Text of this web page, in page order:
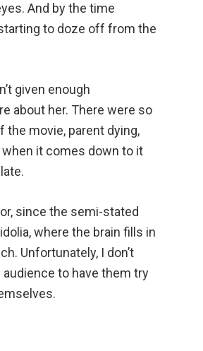
And by the time
to doze off from the
given enough
about her. There were so
movie, parent dying,
it comes down to it
since the semi-stated
where the brain fills in
Unfortunately, I don’t
to have them try